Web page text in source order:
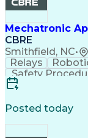
Mechatronic
CBRE
Smithfield, NC•
Relays
Safety
Posted today